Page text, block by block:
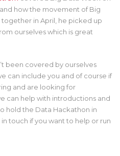
how the movement of Big
in April, he picked up
ourselves which is great
been covered by ourselves
can include you and of course if
and are looking for
can help with introductions and
hold the Data Hackathon in
touch if you want to help or run